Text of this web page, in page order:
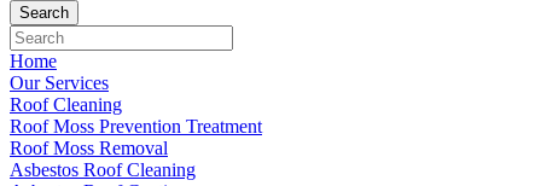
Home
Our Services
Roof Cleaning
Roof Moss Prevention Treatment
Roof Moss Removal
Asbestos Roof Cleaning